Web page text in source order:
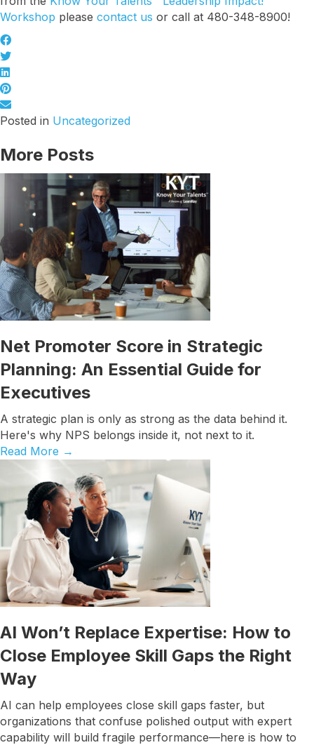
Workshop please contact us or call at 480-348-8900!
Posted in Uncategorized
More Posts
Net Promoter Score in Strategic
Planning: An Essential Guide for
Executives
A strategic plan is only as strong as the data behind it.
Here's why NPS belongs inside it, not next to it.
Read More →
AI Won’t Replace Expertise: How to
Close Employee Skill Gaps the Right
Way
AI can help employees close skill gaps faster, but
organizations that confuse polished output with expert
capability will build fragile performance—here is how to
Job Title
By submitting this form, you are consenting to receive marketing emails
from: Know Your Talents, 10446 North 74th Suite 100, Scottsdale, AZ,
85258, US, https://knowyourtalents.com/. You can revoke your consent to
receive emails at any time by using the SafeUnsubscribe® link, found at
the bottom of every email.Emails are serviced by Constant Contact.
Privacy Policy.
Sign up!